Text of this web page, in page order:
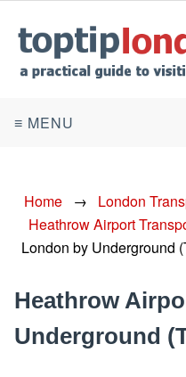
≡ MENU
Home → London
Heathrow Airport
London by Underground
Heathrow
Underground